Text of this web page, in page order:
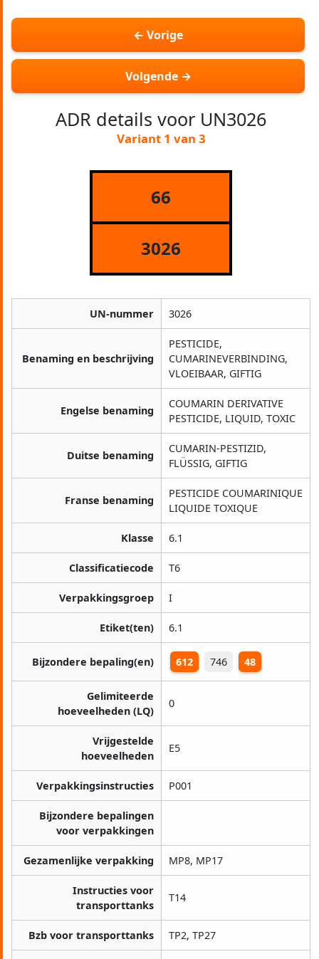
← Vorige
Volgende →
ADR details voor UN3026
Variant 1 van 3
66
3026
UN-nummer 3026
Benaming en beschrijving
PESTICIDE,
CUMARINEVERBINDING,
VLOEIBAAR, GIFTIG
Engelse benaming
COUMARIN DERIVATIVE
PESTICIDE, LIQUID, TOXIC
Duitse benaming
CUMARIN-PESTIZID,
FLÜSSIG, GIFTIG
Franse benaming
PESTICIDE COUMARINIQUE
LIQUIDE TOXIQUE
Klasse 6.1
Classificatiecode T6
Verpakkingsgroep I
Etiket(ten) 6.1
Bijzondere bepaling(en) 612 746 48
Gelimiteerde
hoeveelheden (LQ)
0
Vrijgestelde
hoeveelheden
E5
Verpakkingsinstructies P001
Bijzondere bepalingen
voor verpakkingen
Gezamenlijke verpakking MP8, MP17
Instructies voor
transporttanks
T14
Bzb voor transporttanks TP2, TP27